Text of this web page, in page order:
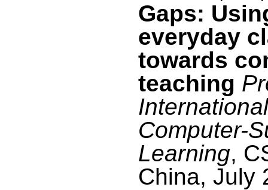
Gaps:
everyday
towards
teaching
Computer-
Learning,
China, July